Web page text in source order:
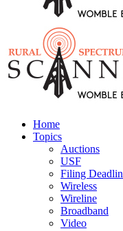
Home
Topics
Auctions
USF
Filing
Wireless
Wireline
Broadband
Video